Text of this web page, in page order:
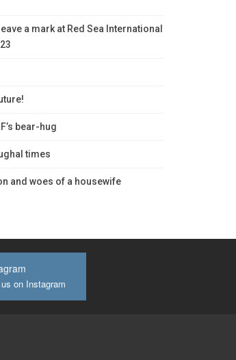
a mark at Red Sea International
bear-hug
times
and woes of a housewife
on Instagram